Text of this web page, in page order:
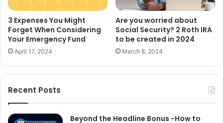
3 Expenses You Might
Forget When Considering
Your Emergency Fund
April 17, 2024
Are you worried about
Social Security? 2 Roth IRA
to be created in 2024
March 8, 2024
Recent Posts
Beyond the Headline Bonus -How to